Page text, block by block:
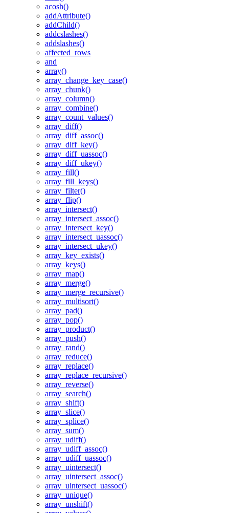
acosh()
addAttribute()
addChild()
addcslashes()
addslashes()
affected_rows
and
array()
array_change_key_case()
array_chunk()
array_column()
array_combine()
array_count_values()
array_diff()
array_diff_assoc()
array_diff_key()
array_diff_uassoc()
array_diff_ukey()
array_fill()
array_fill_keys()
array_filter()
array_flip()
array_intersect()
array_intersect_assoc()
array_intersect_key()
array_intersect_uassoc()
array_intersect_ukey()
array_key_exists()
array_keys()
array_map()
array_merge()
array_merge_recursive()
array_multisort()
array_pad()
array_pop()
array_product()
array_push()
array_rand()
array_reduce()
array_replace()
array_replace_recursive()
array_reverse()
array_search()
array_shift()
array_slice()
array_splice()
array_sum()
array_udiff()
array_udiff_assoc()
array_udiff_uassoc()
array_uintersect()
array_uintersect_assoc()
array_uintersect_uassoc()
array_unique()
array_unshift()